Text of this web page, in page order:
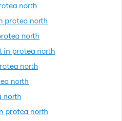
north
protea north
north
in protea north
north
north
north
protea north